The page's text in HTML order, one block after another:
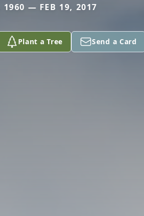
1960 — FEB 19, 2017
Plant a Tree Send a Card